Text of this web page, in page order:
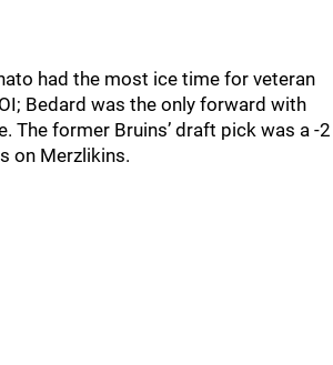
had the most ice time for veteran
Bedard was the only forward with
The former Bruins’ draft pick was a -2
on Merzlikins.